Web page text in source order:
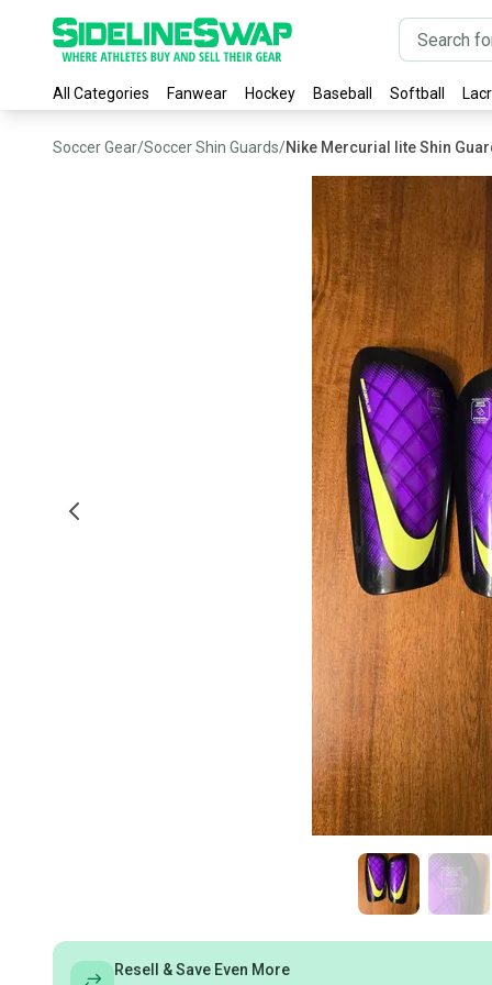
All Categories Fanwear Hockey Baseball Softball
Soccer Gear/Soccer Shin Guards/Nike Mercurial lite Shin
Resell & Save Even More